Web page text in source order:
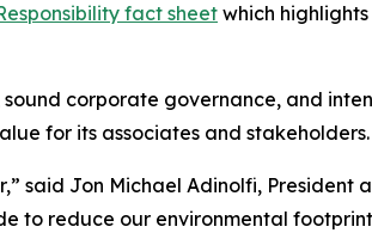
fact sheetwhich
corporate governance, and
for its associates and stakeholders.
said Jon Michael Adinolfi, President
to reduce our environmental